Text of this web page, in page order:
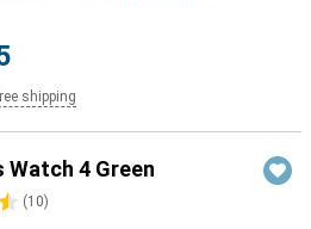
shipping
Watch 4 Green
(10)